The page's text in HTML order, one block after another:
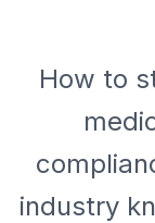
How to
industry